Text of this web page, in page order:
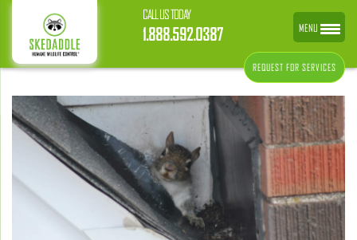
CALL US TODAY
1.888.592.0387
REQUEST FOR SERVICES
MENU